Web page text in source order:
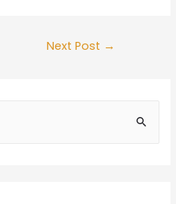
Next Post →